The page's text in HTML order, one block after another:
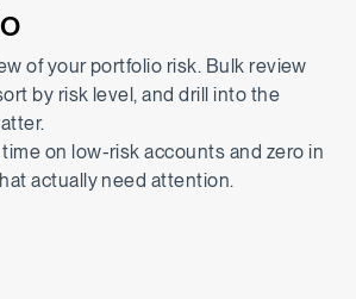
of your portfolio risk. Bulk review
by risk level, and drill into the
on low-risk accounts and zero in
actually need attention.